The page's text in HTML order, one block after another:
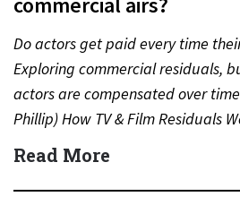
Do actors get paid every time
Exploring commercial residuals,
actors are compensated over
Phillip) How TV & Film Residuals
Read More